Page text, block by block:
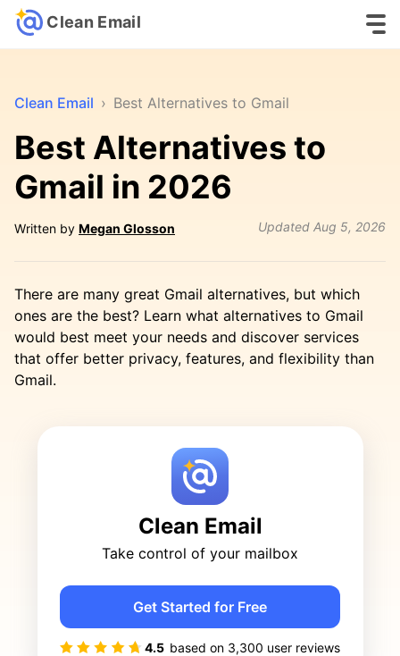
Clean Email
Clean Email › Best Alternatives to Gmail
Best Alternatives to
Gmail in 2026
Written by Megan Glosson Updated Aug 5, 2026
There are many great Gmail alternatives, but which
ones are the best? Learn what alternatives to Gmail
would best meet your needs and discover services
that offer better privacy, features, and flexibility than
Gmail.
Clean Email
Take control of your mailbox
4.5 based on 3,300 user reviews
Get Started for Free